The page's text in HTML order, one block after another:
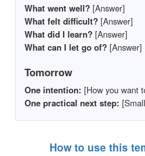
What went well?[Answer]
What felt difficult?[Answer]
What did I learn?[Answer]
What can I let go of?[Answer]
Tomorrow
One intention: [How you want
One practical next step:
How to use this